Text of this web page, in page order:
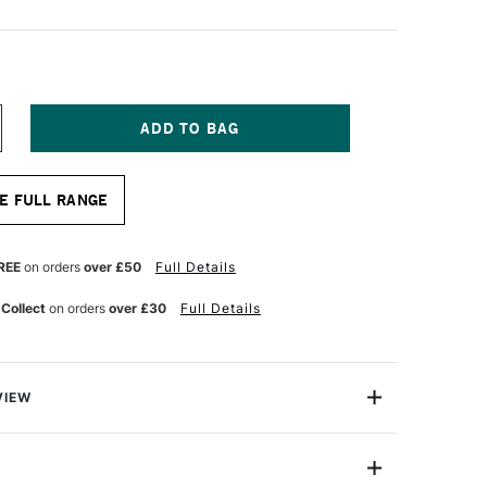
FULL RANGE
on orders over £50 Full Details
on orders over £30 Full Details
leading name in Acrylic markers. These 'One4All'
feature their patented capillary and valve system -